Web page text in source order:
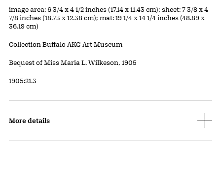
Measurements
image area: 6 3/4 x 4 1/2 inches (17.14 x 11.43 cm); sheet: 7 3/8 x 4
7/8 inches (18.73 x 12.38 cm); mat: 19 1/4 x 14 1/4 inches (48.89 x
36.19 cm)
Collection Buffalo AKG Art Museum
Credit
Bequest of Miss Maria L. Wilkeson, 1905
Accession ID
1905:21.3
More details